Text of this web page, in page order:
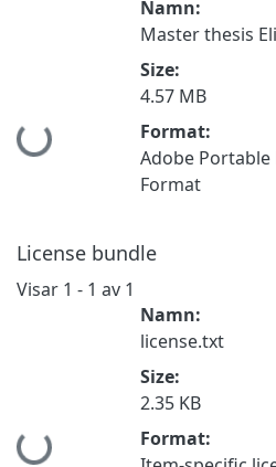
Hämtar...
Namn:
Master thesis
Size:
4.57 MB
Format:
Adobe
Format
License bundle
Visar 1 - 1 av 1
Hämtar...
Namn:
license.txt
Size:
2.35 KB
Format: